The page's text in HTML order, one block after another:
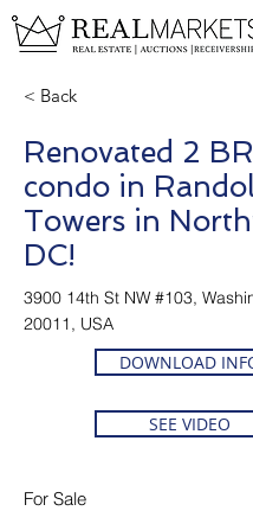
< Back
Renovated 2
condo in
Towers in
DC!
3900 14th St NW #103,
20011, USA
DOWNLOAD
SEE VIDEO
For Sale